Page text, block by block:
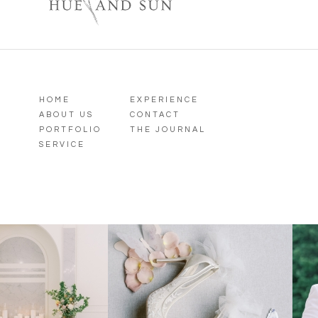
HOME
ABOUT US
PORTFOLIO
SERVICE
EXPERIENCE
CONTACT
THE JOURNAL